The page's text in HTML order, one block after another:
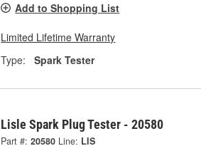
Add to Shopping List
Limited Lifetime Warranty
Type:
Spark Tester
Lisle Spark Plug Tester - 20580
Part #: 20580 Line: LIS